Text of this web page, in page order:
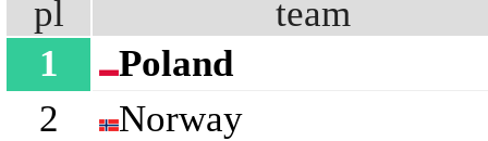
pl
team
1
Poland
2
Norway